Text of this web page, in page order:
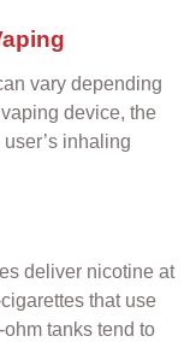
vary depending
device, the
inhaling
deliver nicotine at
that use
tanks tend to